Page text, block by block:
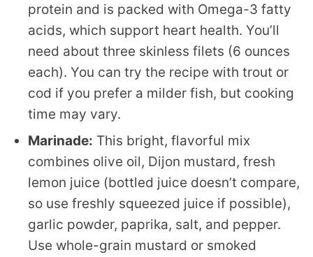
protein and is packed with Omega-3 fatty
acids, which support heart health. You’ll
need about three skinless filets (6 ounces
each). You can try the recipe with trout or
cod if you prefer a milder fish, but cooking
time may vary.
Marinade: This bright, flavorful mix
combines olive oil, Dijon mustard, fresh
lemon juice (bottled juice doesn’t compare,
so use freshly squeezed juice if possible),
garlic powder, paprika, salt, and pepper.
Use whole-grain mustard or smoked